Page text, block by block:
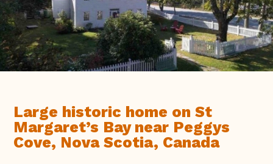
Large historic home on St
Margaret’s Bay near Peggys
Cove, Nova Scotia, Canada